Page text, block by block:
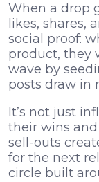
When a drop
likes, shares,
social proof:
product, they
wave by
posts draw in
It’s not just
their wins
sell-outs
for the next
circle built